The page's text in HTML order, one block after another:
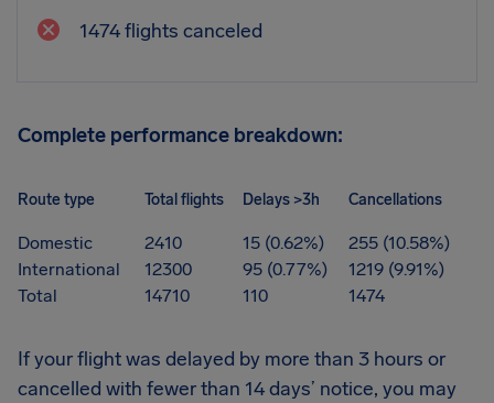
1474 flights canceled
Complete performance breakdown:
Route type Total flights Delays >3h Cancellations
Domestic 2410 15 (0.62%)
255 (10.58%)
International
12300 95 (0.77%)
1219 (9.91%)
Total
14710 110 1474
If your flight was delayed by more than 3 hours or
cancelled with fewer than 14 days’ notice, you may